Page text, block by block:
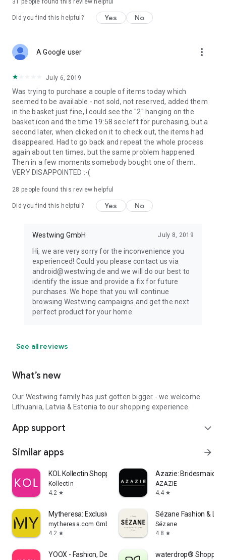
31 people found this review helpful
Did you find this helpful? Yes No
A Google user more_vert
July 6, 2019
Was trying to purchase a couple of items today which
seemed to be available - not sold, not reserved, added them
in the basket just fine, I could see the "2" hanging on the
basket icon and the time 19:58 sec left for purchasing, but a
second later, when clicked on it to check out, the items had
disappeared. Had to go back and repeat the whole process
again about ten times, but the same problem happened.
Then in a few moments somebody bought one of them.
VERY DISAPPOINTED :-(
28 people found this review helpful
Did you find this helpful? Yes No
Westwing GmbH July 8, 2019
Hi, we are very sorry for the inconvenience you
experienced! Could you please contact us via
android@westwing.de and we will do our best to
identify the issue and provide a fix for future
purchases. We hope that you will continue
browsing Westwing campaigns and get the next
perfect product for your home.
See all reviews
What’s new
Our Westwing family has just gotten bigger - we welcome
Lithuania, Latvia & Estonia to our shopping experience.
App support expand_more
Similar apps arrow_forward
KOL Kollectin Shopping
Kollectin
4.2 star
Azazie:
AZAZIE
4.4 star
Mytheresa: Exclusive Luxury
mytheresa.com GmbH
4.2 star
Sézane Fashion &
Sézane
4.8 star
YOOX - Fashion, Design and Art waterdrop® Shopping